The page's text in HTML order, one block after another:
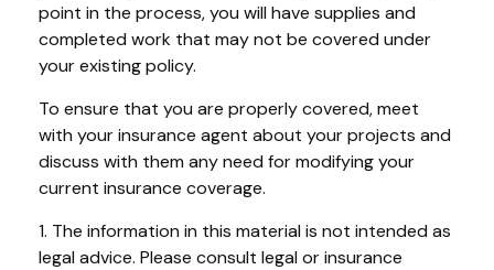
point in the process, you will have supplies and
completed work that may not be covered under
your existing policy.
To ensure that you are properly covered, meet
with your insurance agent about your projects and
discuss with them any need for modifying your
current insurance coverage.
1. The information in this material is not intended as
legal advice. Please consult legal or insurance